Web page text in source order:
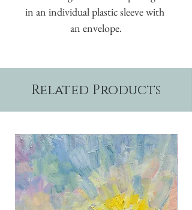
in an individual plastic sleeve with
an envelope.
Related Products